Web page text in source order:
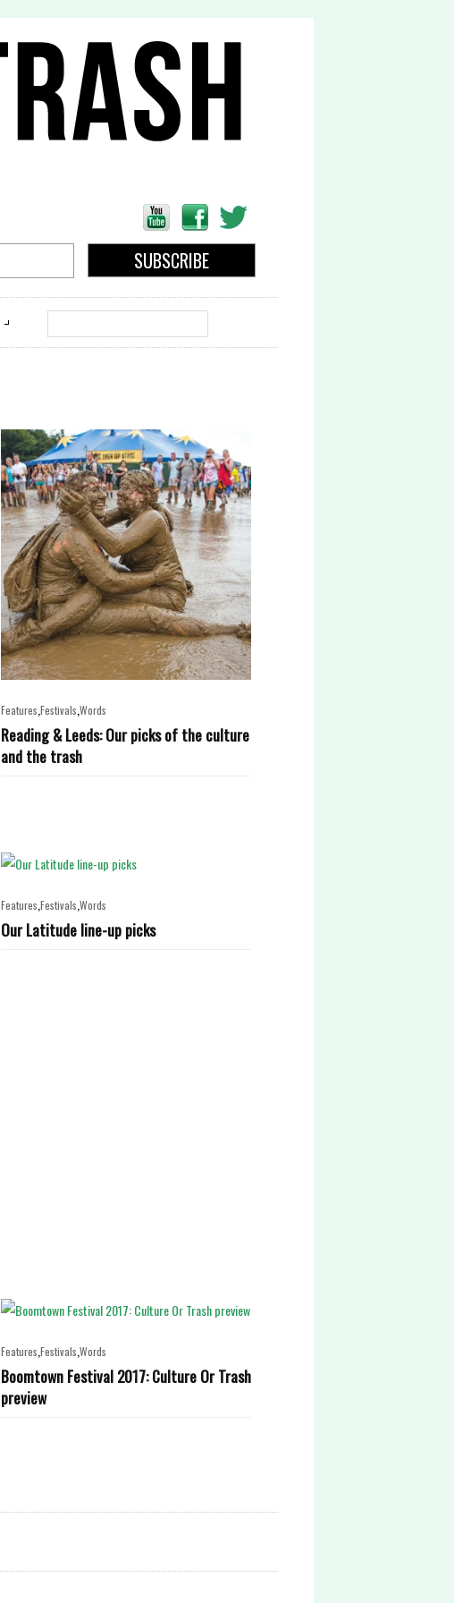
SEARCH
Features Festivals Words
Reading & Leeds: Our picks of the culture
and the trash
Features Festivals Words
Our Latitude line-up picks
Features Festivals Words
Boomtown Festival 2017: Culture Or Trash
preview